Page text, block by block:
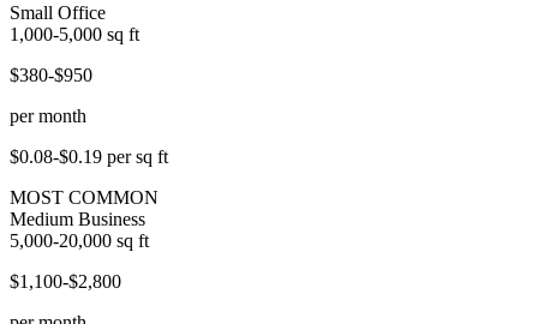
Small Office
1,000-5,000 sq ft
$380-$950
per month
$0.08-$0.19 per sq ft
MOST COMMON
Medium Business
5,000-20,000 sq ft
$1,100-$2,800